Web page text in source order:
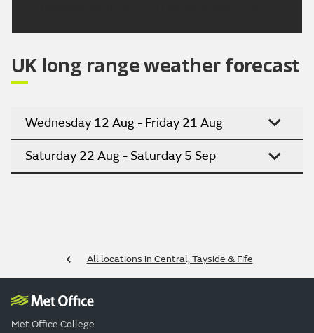
UK long range weather forecast
Wednesday 12 Aug - Friday 21 Aug
Saturday 22 Aug - Saturday 5 Sep
All locations in Central, Tayside & Fife
Met Office College